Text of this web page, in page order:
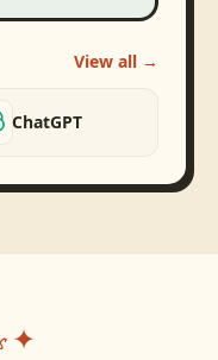
View all →
ChatGPT
✦